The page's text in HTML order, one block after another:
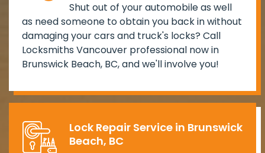
Shut out of your automobile as well
as need someone to obtain you back in without
damaging your cars and truck's locks? Call
Locksmiths Vancouver professional now in
Brunswick Beach, BC, and we'll involve you!
Lock Repair Service in Brunswick
Beach, BC